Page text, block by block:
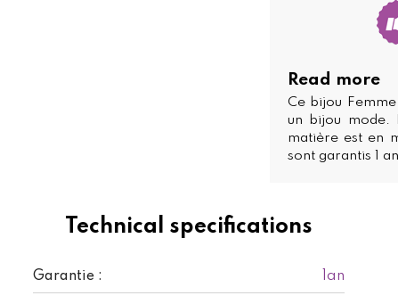
Technical specifications
Garantie : 1an
Read more
Ce bijou
un bijou mode.
matière est en
sont garantis 1